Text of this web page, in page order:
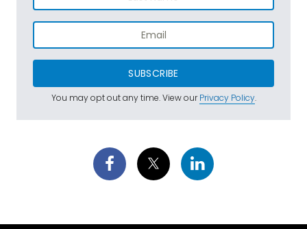
SUBSCRIBE
You may opt out any time. View ourPrivacy Policy.